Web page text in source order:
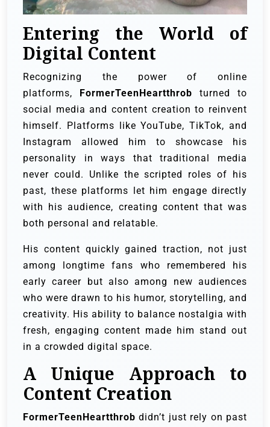
Entering the World of
Digital Content
Recognizing the power of online
platforms,
FormerTeenHeartthrob turned to
social media and content creation to reinvent
himself. Platforms like YouTube, TikTok, and
Instagram allowed him to showcase his
personality in ways that traditional media
never could. Unlike the scripted roles of his
past, these platforms let him engage directly
with his audience, creating content that was
both personal and relatable.
His content quickly gained traction, not just
among longtime fans who remembered his
early career but also among new audiences
who were drawn to his humor, storytelling, and
creativity. His ability to balance nostalgia with
fresh, engaging content made him stand out
in a crowded digital space.
A Unique Approach to
Content Creation
FormerTeenHeartthrob didn’t just rely on past